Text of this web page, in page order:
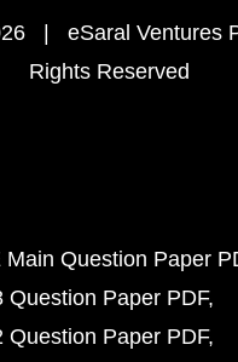
| eSaral Ventures
Rights Reserved
Main Question Paper
Question Paper PDF
Question Paper PDF